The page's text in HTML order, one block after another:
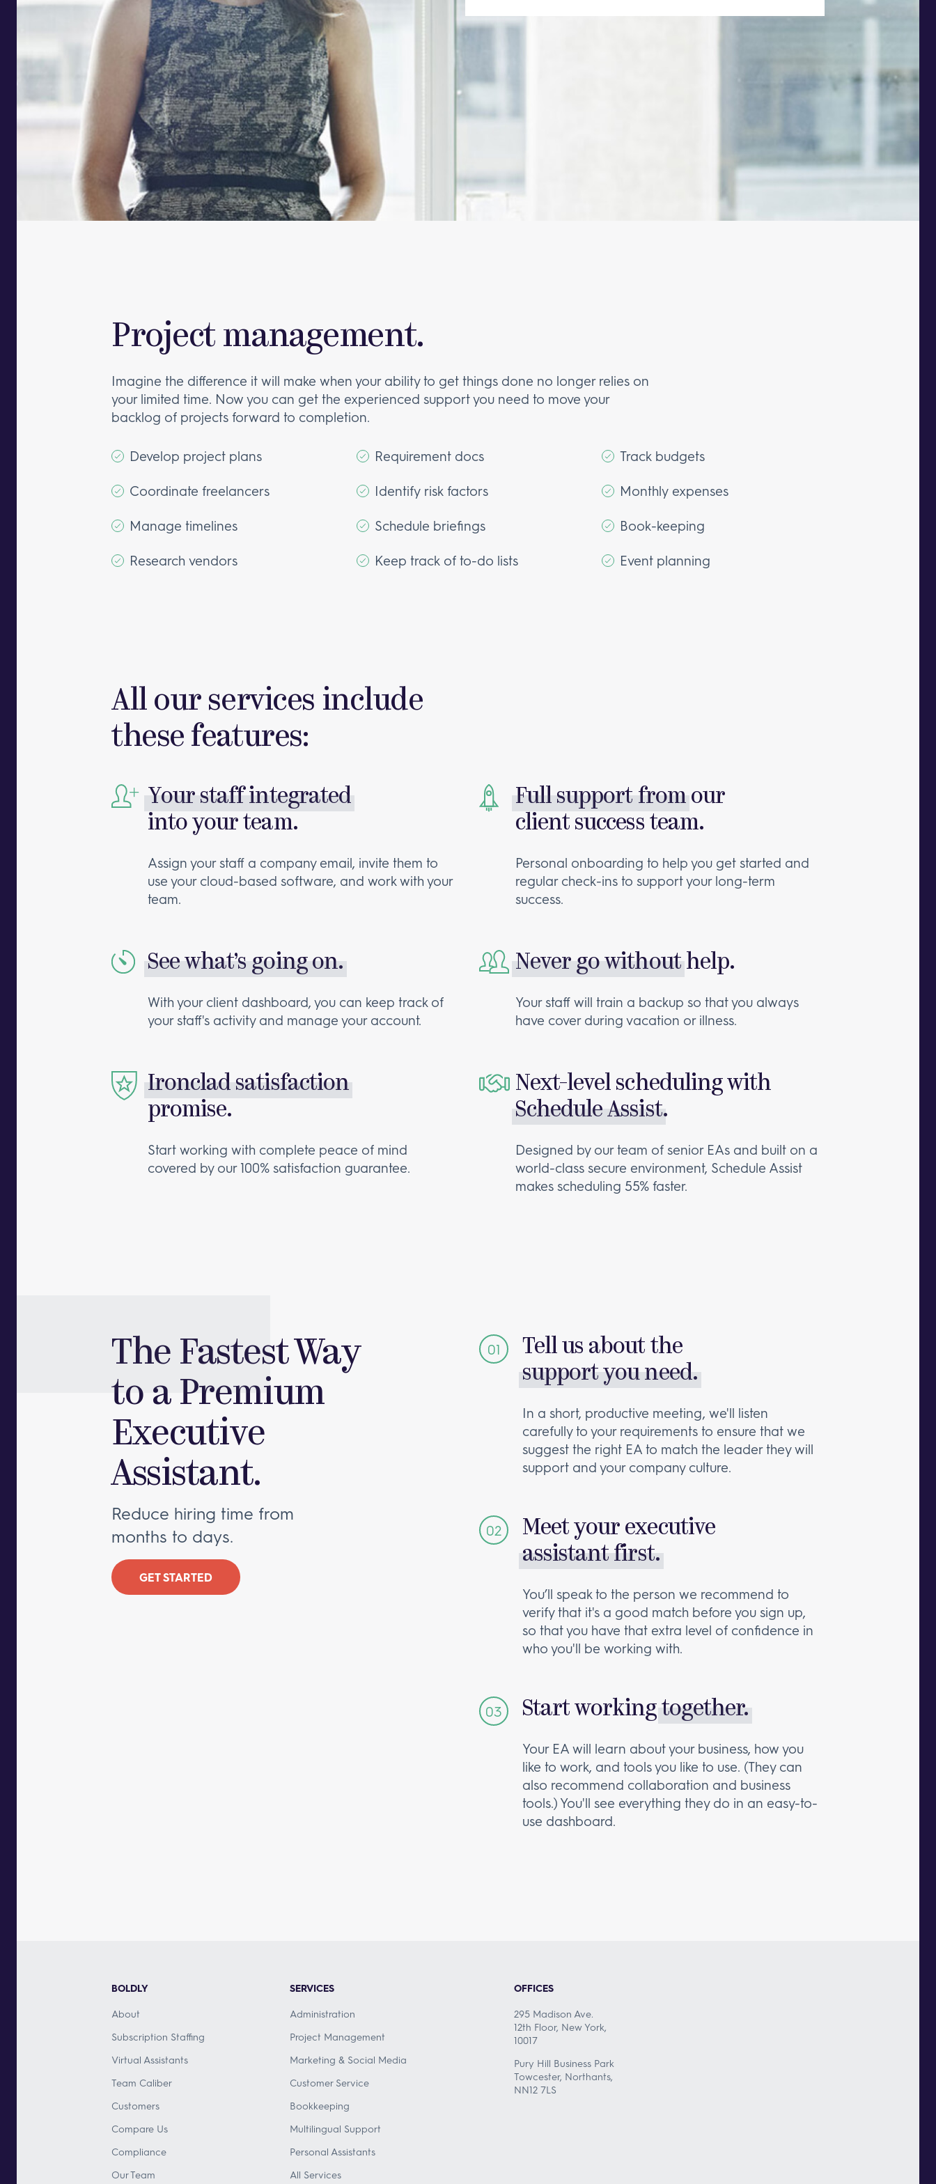
Project management.
Imagine the difference it will make when your ability to get things done no longer relies on
your limited time. Now you can get the experienced support you need to move your
backlog of projects forward to completion.
Develop project plans
Coordinate freelancers
Manage timelines
Research vendors
Requirement docs
Identify risk factors
Schedule briefings
Keep track of to-do lists
Track budgets
Monthly expenses
Book-keeping
Event planning
All our services include
these features:
Your staff integrated
into your team.
Assign your staff a company email, invite them to
use your cloud-based software, and work with your
team.
Full support fromour
client success team.
Personal onboarding to help you get started and
regular check-ins to support your long-term
success.
See what’s going on.
With your client dashboard, you can keep track of
your staff's activity and manage your account.
Never go withouthelp.
Your staff will train a backup so that you always
have cover during vacation or illness.
Ironclad satisfaction
promise.
Start working with complete peace of mind
covered by our 100% satisfaction guarantee.
Next-level scheduling with
Schedule Assist.
Designed by our team of senior EAs and built on a
world-class secure environment, Schedule Assist
makes scheduling 55% faster.
The Fastest Way
to a Premium
Executive
Assistant.
Reduce hiring time from
months to days.
GET STARTED
Tell us about the
support you need.
In a short, productive meeting, we'll listen
carefully to your requirements to ensure that we
suggest the right EA to match the leader they will
support and your company culture.
Meet your executive
assistant first.
You’ll speak to the person we recommend to
verify that it's a good match before you sign up,
so that you have that extra level of confidence in
who you'll be working with.
Start workingtogether.
Your EA will learn about your business, how you
like to work, and tools you like to use. (They can
also recommend collaboration and business
tools.) You'll see everything they do in an easy-to-
use dashboard.
BOLDLY
About
Subscription Staffing
Virtual Assistants
Team Caliber
Customers
Compare Us
Compliance
Our Team
SERVICES
Administration
Project Management
Marketing & Social Media
Customer Service
Bookkeeping
Multilingual Support
Personal Assistants
All Services
OFFICES
295 Madison Ave.
12th Floor, New York,
10017
Pury Hill Business Park
Towcester, Northants,
NN12 7LS